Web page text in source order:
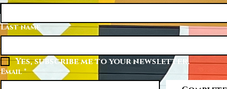
Last name
Yes, subscribe me to your newsletter.
Email *